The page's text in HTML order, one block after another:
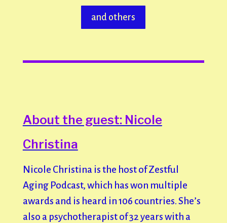
and others
About the guest: Nicole
Christina
Nicole Christina is the host of Zestful
Aging Podcast, which has won multiple
awards and is heard in 106 countries. She’s
also a psychotherapist of 32 years with a